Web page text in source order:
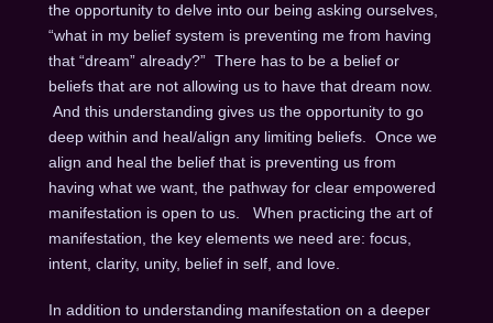
the opportunity to delve into our being asking ourselves,
“what in my belief system is preventing me from having
that “dream” already?” There has to be a belief or
beliefs that are not allowing us to have that dream now.
And this understanding gives us the opportunity to go
deep within and heal/align any limiting beliefs. Once we
align and heal the belief that is preventing us from
having what we want, the pathway for clear empowered
manifestation is open to us. When practicing the art of
manifestation, the key elements we need are: focus,
intent, clarity, unity, belief in self, and love.
In addition to understanding manifestation on a deeper